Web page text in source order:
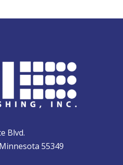
Blvd.
55349